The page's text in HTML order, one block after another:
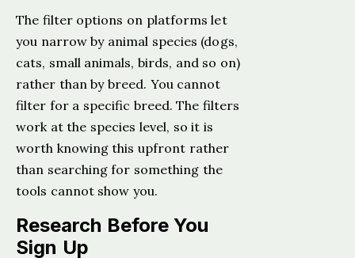
The filter options on platforms let
you narrow by animal species (dogs,
cats, small animals, birds, and so on)
rather than by breed. You cannot
filter for a specific breed. The filters
work at the species level, so it is
worth knowing this upfront rather
than searching for something the
tools cannot show you.
Research Before You
Sign Up